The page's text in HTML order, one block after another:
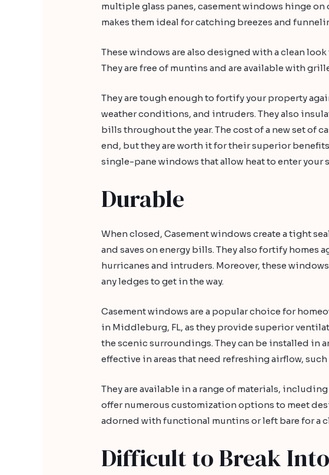
multiple glass panes, casement windows hinge on
makes them ideal for catching breezes and
These windows are also designed with a clean
They are free of muntins and are available with
They are tough enough to fortify your property
weather conditions, and intruders. They also
bills throughout the year. The cost of a new set of
end, but they are worth it for their superior
single-pane windows that allow heat to enter your
Durable
When closed, Casement windows create a tight
and saves on energy bills. They also fortify homes
hurricanes and intruders. Moreover, these
any ledges to get in the way.
Casement windows are a popular choice for
in Middleburg, FL, as they provide superior
the scenic surroundings. They can be installed in
effective in areas that need refreshing airflow,
They are available in a range of materials,
offer numerous customization options to meet
adorned with functional muntins or left bare for a
Difficult to Break Into